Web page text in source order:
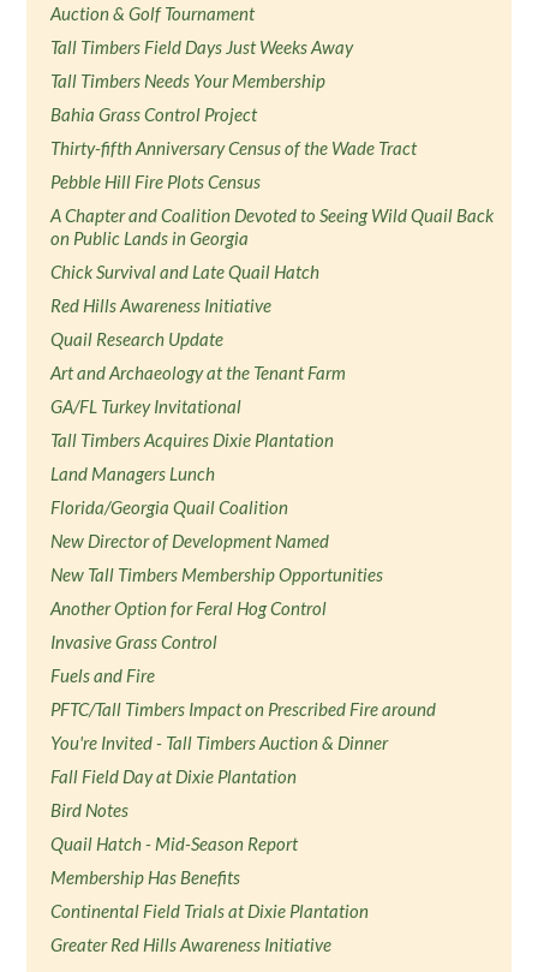
Auction & Golf Tournament
Tall Timbers Field Days Just Weeks Away
Tall Timbers Needs Your Membership
Bahia Grass Control Project
Thirty-fifth Anniversary Census of the Wade Tract
Pebble Hill Fire Plots Census
A Chapter and Coalition Devoted to Seeing Wild Quail Back
on Public Lands in Georgia
Chick Survival and Late Quail Hatch
Red Hills Awareness Initiative
Quail Research Update
Art and Archaeology at the Tenant Farm
GA/FL Turkey Invitational
Tall Timbers Acquires Dixie Plantation
Land Managers Lunch
Florida/Georgia Quail Coalition
New Director of Development Named
New Tall Timbers Membership Opportunities
Another Option for Feral Hog Control
Invasive Grass Control
Fuels and Fire
PFTC/Tall Timbers Impact on Prescribed Fire around
You're Invited - Tall Timbers Auction & Dinner
Fall Field Day at Dixie Plantation
Bird Notes
Quail Hatch - Mid-Season Report
Membership Has Benefits
Continental Field Trials at Dixie Plantation
Greater Red Hills Awareness Initiative